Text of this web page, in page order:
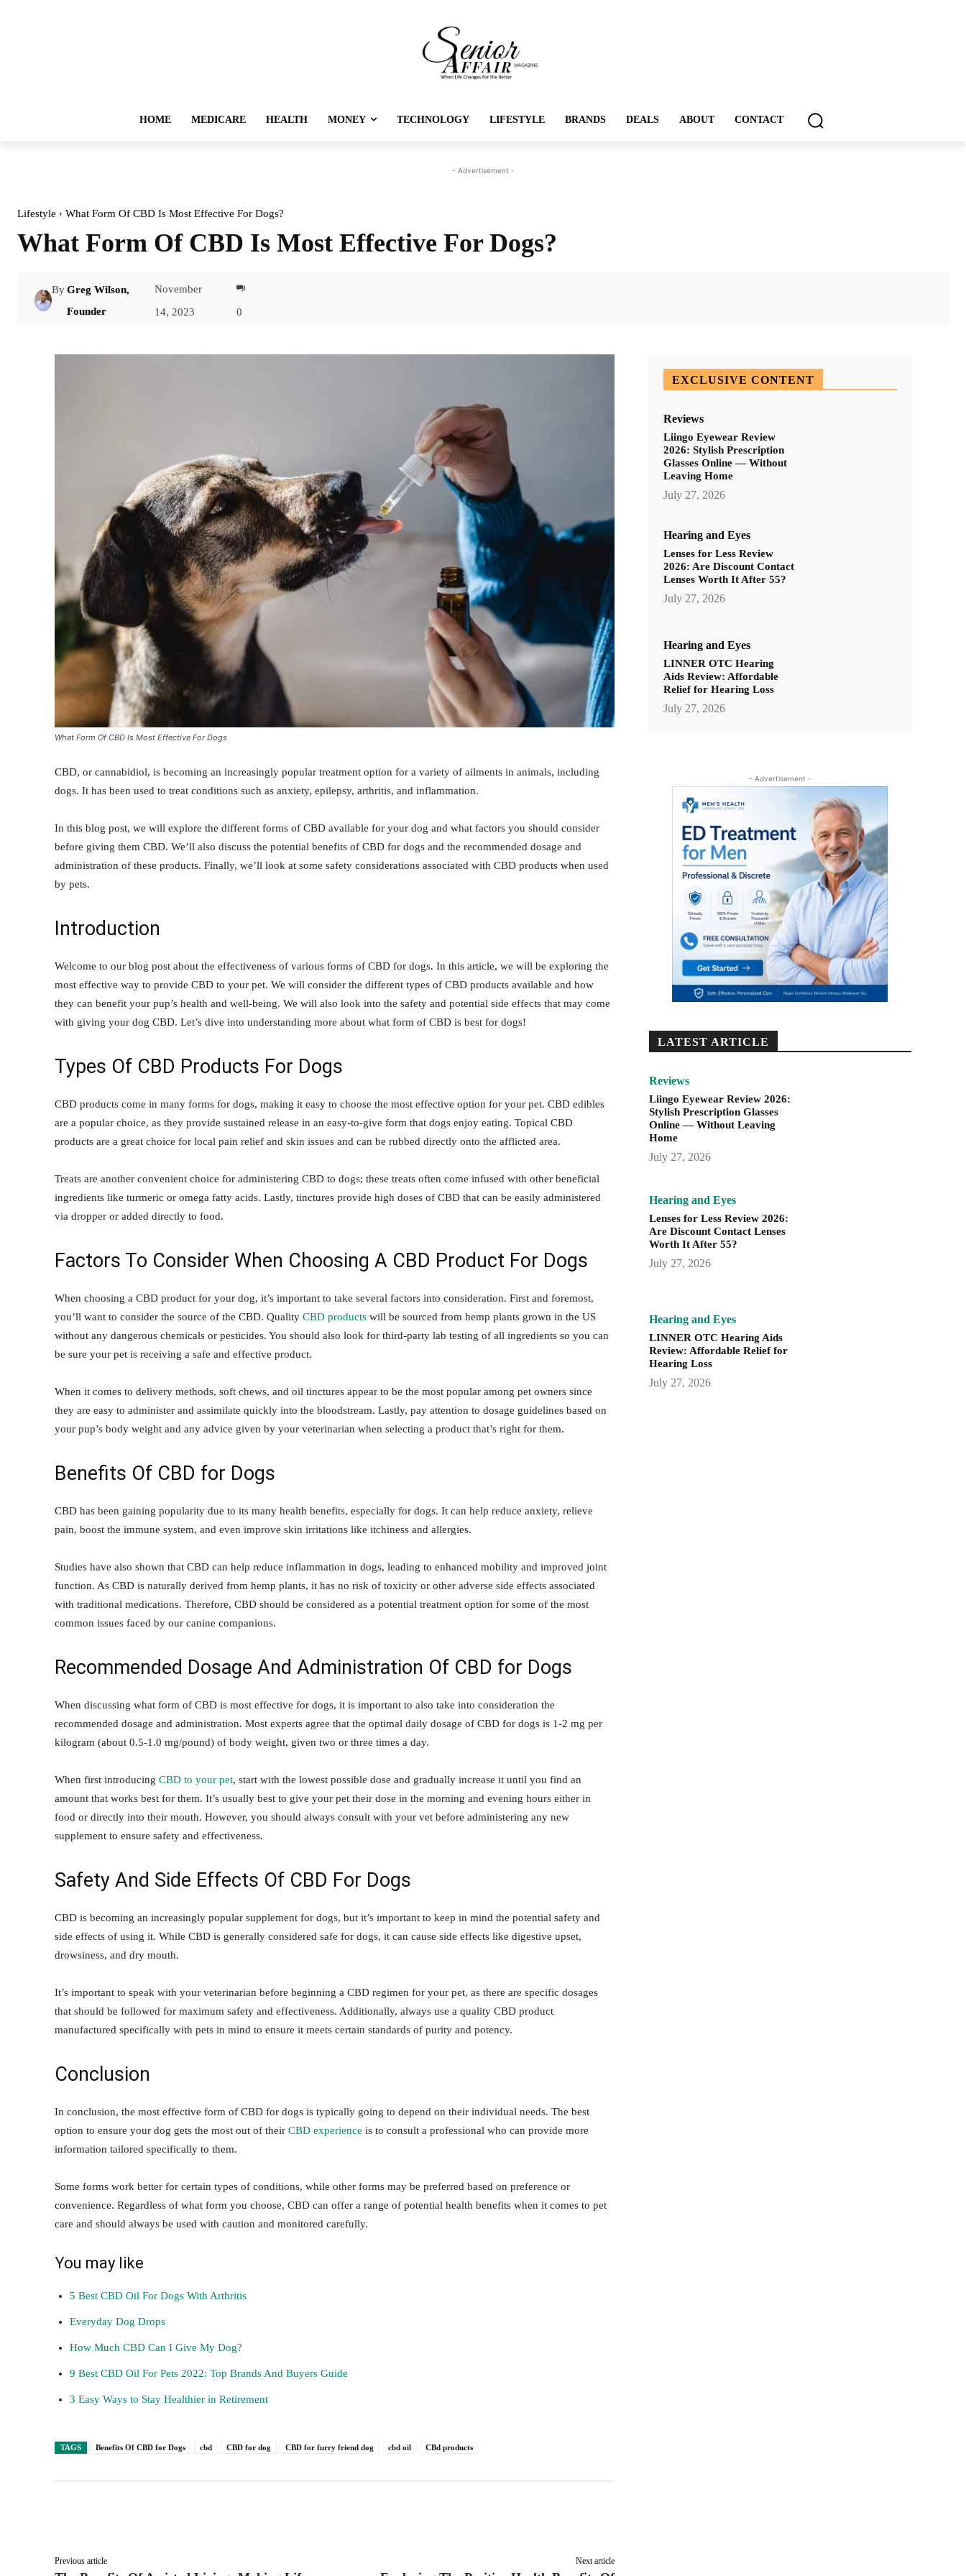
HOME MEDICARE HEALTH MONEY TECHNOLOGY LIFESTYLE BRANDS DEALS ABOUT CONTACT
- Advertisement -
Lifestyle What Form Of CBD Is Most Effective For Dogs?
What Form Of CBD Is Most Effective For Dogs?
ByGreg Wilson,
Founder
November
14, 2023
0
What Form Of CBD Is Most Effective For Dogs
CBD, or cannabidiol, is becoming an increasingly popular treatment option for a variety of ailments in animals, including
dogs. It has been used to treat conditions such as anxiety, epilepsy, arthritis, and inflammation.
In this blog post, we will explore the different forms of CBD available for your dog and what factors you should consider
before giving them CBD. We’ll also discuss the potential benefits of CBD for dogs and the recommended dosage and
administration of these products. Finally, we’ll look at some safety considerations associated with CBD products when used
by pets.
Introduction
Welcome to our blog post about the effectiveness of various forms of CBD for dogs. In this article, we will be exploring the
most effective way to provide CBD to your pet. We will consider the different types of CBD products available and how
they can benefit your pup’s health and well-being. We will also look into the safety and potential side effects that may come
with giving your dog CBD. Let’s dive into understanding more about what form of CBD is best for dogs!
Types Of CBD Products For Dogs
CBD products come in many forms for dogs, making it easy to choose the most effective option for your pet. CBD edibles
are a popular choice, as they provide sustained release in an easy-to-give form that dogs enjoy eating. Topical CBD
products are a great choice for local pain relief and skin issues and can be rubbed directly onto the afflicted area.
Treats are another convenient choice for administering CBD to dogs; these treats often come infused with other beneficial
ingredients like turmeric or omega fatty acids. Lastly, tinctures provide high doses of CBD that can be easily administered
via dropper or added directly to food.
Factors To Consider When Choosing A CBD Product For Dogs
When choosing a CBD product for your dog, it’s important to take several factors into consideration. First and foremost,
you’ll want to consider the source of the CBD. Quality CBD products will be sourced from hemp plants grown in the US
without any dangerous chemicals or pesticides. You should also look for third-party lab testing of all ingredients so you can
be sure your pet is receiving a safe and effective product.
When it comes to delivery methods, soft chews, and oil tinctures appear to be the most popular among pet owners since
they are easy to administer and assimilate quickly into the bloodstream. Lastly, pay attention to dosage guidelines based on
your pup’s body weight and any advice given by your veterinarian when selecting a product that’s right for them.
Benefits Of CBD for Dogs
CBD has been gaining popularity due to its many health benefits, especially for dogs. It can help reduce anxiety, relieve
pain, boost the immune system, and even improve skin irritations like itchiness and allergies.
Studies have also shown that CBD can help reduce inflammation in dogs, leading to enhanced mobility and improved joint
function. As CBD is naturally derived from hemp plants, it has no risk of toxicity or other adverse side effects associated
with traditional medications. Therefore, CBD should be considered as a potential treatment option for some of the most
common issues faced by our canine companions.
Recommended Dosage And Administration Of CBD for Dogs
When discussing what form of CBD is most effective for dogs, it is important to also take into consideration the
recommended dosage and administration. Most experts agree that the optimal daily dosage of CBD for dogs is 1-2 mg per
kilogram (about 0.5-1.0 mg/pound) of body weight, given two or three times a day.
When first introducing CBD to your pet, start with the lowest possible dose and gradually increase it until you find an
amount that works best for them. It’s usually best to give your pet their dose in the morning and evening hours either in
food or directly into their mouth. However, you should always consult with your vet before administering any new
supplement to ensure safety and effectiveness.
Safety And Side Effects Of CBD For Dogs
CBD is becoming an increasingly popular supplement for dogs, but it’s important to keep in mind the potential safety and
side effects of using it. While CBD is generally considered safe for dogs, it can cause side effects like digestive upset,
drowsiness, and dry mouth.
It’s important to speak with your veterinarian before beginning a CBD regimen for your pet, as there are specific dosages
that should be followed for maximum safety and effectiveness. Additionally, always use a quality CBD product
manufactured specifically with pets in mind to ensure it meets certain standards of purity and potency.
Conclusion
In conclusion, the most effective form of CBD for dogs is typically going to depend on their individual needs. The best
option to ensure your dog gets the most out of their CBD experience is to consult a professional who can provide more
information tailored specifically to them.
Some forms work better for certain types of conditions, while other forms may be preferred based on preference or
convenience. Regardless of what form you choose, CBD can offer a range of potential health benefits when it comes to pet
care and should always be used with caution and monitored carefully.
You may like
5 Best CBD Oil For Dogs With Arthritis
Everyday Dog Drops
How Much CBD Can I Give My Dog?
9 Best CBD Oil For Pets 2022: Top Brands And Buyers Guide
3 Easy Ways to Stay Healthier in Retirement
TAGS Benefits Of CBD for Dogs cbd CBD for dog CBD for furry friend dog cbd oil CBd products
Previous article Next article
EXCLUSIVE CONTENT
Reviews
Liingo Eyewear Review
2026: Stylish Prescription
Glasses Online — Without
Leaving Home
July 27, 2026
Hearing and Eyes
Lenses for Less Review
2026: Are Discount Contact
Lenses Worth It After 55?
July 27, 2026
Hearing and Eyes
LINNER OTC Hearing
Aids Review: Affordable
Relief for Hearing Loss
July 27, 2026
- Advertisement -
LATEST ARTICLE
Reviews
Liingo Eyewear Review 2026:
Stylish Prescription Glasses
Online — Without Leaving
Home
July 27, 2026
Hearing and Eyes
Lenses for Less Review 2026:
Are Discount Contact Lenses
Worth It After 55?
July 27, 2026
Hearing and Eyes
LINNER OTC Hearing Aids
Review: Affordable Relief for
Hearing Loss
July 27, 2026